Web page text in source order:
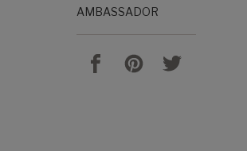
AMBASSADOR